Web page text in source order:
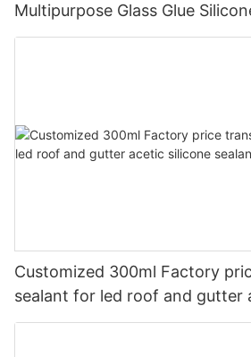
Multipurpose Glass Glue
Kitchen
Customized 300ml Factory
sealant for led roof and gutter
sealant